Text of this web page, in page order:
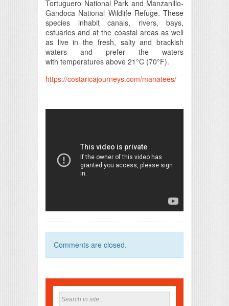
Tortuguero National Park and Manzanillo-
Gandoca National Wildlife Refuge. These
species inhabit canals, rivers, bays,
estuaries and at the coastal areas as well
as live in the fresh, salty and brackish
waters and prefer the waters
with temperatures above 21°C (70°F).
https://costaricajourneys.com/manatees/
Comments are closed.